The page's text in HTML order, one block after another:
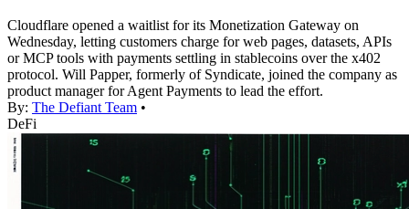
Cloudflare opened a waitlist for its Monetization Gateway on
Wednesday, letting customers charge for web pages, datasets, APIs
or MCP tools with payments settling in stablecoins over the x402
protocol. Will Papper, formerly of Syndicate, joined the company as
product manager for Agent Payments to lead the effort.
By: The Defiant Team •
DeFi